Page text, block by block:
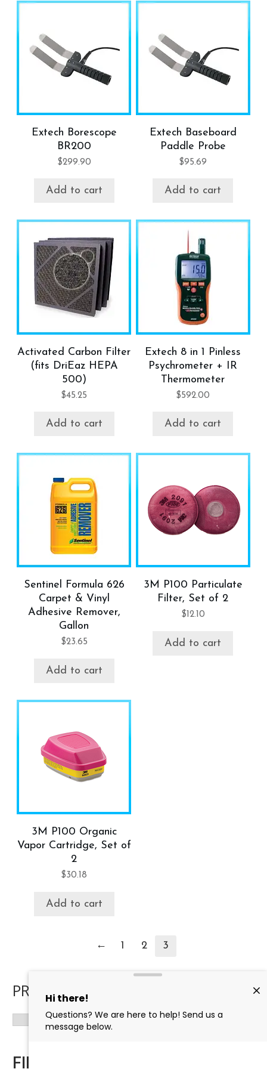
Extech Borescope
BR200
$299.90
Add to cart
Extech Baseboard
Paddle Probe
$95.69
Add to cart
Activated Carbon Filter
(fits DriEaz HEPA
500)
$45.25
Add to cart
Extech 8 in 1 Pinless
Psychrometer + IR
Thermometer
$592.00
Add to cart
Sentinel Formula 626
Carpet & Vinyl
Adhesive Remover,
Gallon
$23.65
Add to cart
3M P100 Particulate
Filter, Set of 2
$12.10
Add to cart
3M P100 Organic
Vapor Cartridge, Set of
2
$30.18
Add to cart
← 1 2 3
PRODUCT CATEGORIES
FILTER BY PRICE